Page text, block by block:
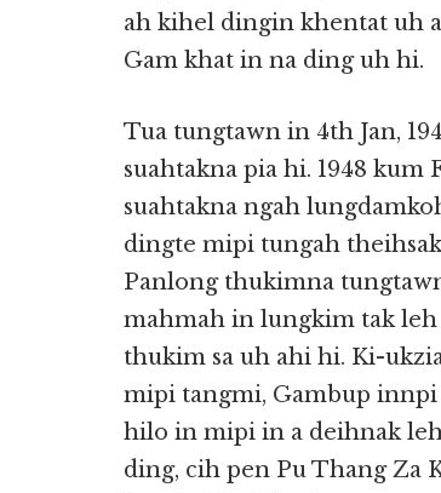
ah kihel dingin khentat uh
Gam khat in na ding uh hi.
Tua tungtawn in 4th Jan,
suahtakna pia hi. 1948 kum
suahtakna ngah
dingte mipi tungah
Panlong thukimna
mahmah in lungkim tak
thukim sa uh ahi hi. Ki-
mipi tangmi, Gambup
hilo in mipi in a deihnak
ding, cih pen Pu Thang Za